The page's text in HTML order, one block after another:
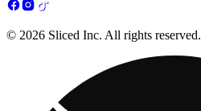
© 2026 Sliced Inc. All rights reserved.